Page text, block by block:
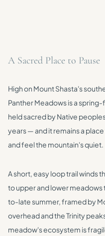
A Sacred Place to Pause
High on Mount Shasta's
Panther Meadows is a
held sacred by Native
years — and it remains a
and feel the mountain's quiet.
A short, easy loop trail winds
to upper and lower
to-late summer, framed by
overhead and the Trinity
meadow's ecosystem is